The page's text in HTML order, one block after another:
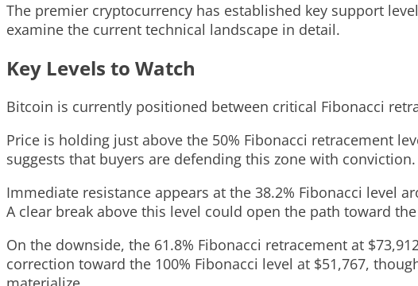
The premier cryptocurrency has established key support
examine the current technical landscape in detail.
Key Levels to Watch
Bitcoin is currently positioned between critical Fibonacci
Price is holding just above the 50% Fibonacci retracement
suggests that buyers are defending this zone with conviction.
Immediate resistance appears at the 38.2% Fibonacci level
A clear break above this level could open the path toward
On the downside, the 61.8% Fibonacci retracement at
correction toward the 100% Fibonacci level at $51,767,